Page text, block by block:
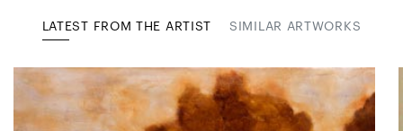
LATEST FROM THE ARTIST SIMILAR ARTWORKS